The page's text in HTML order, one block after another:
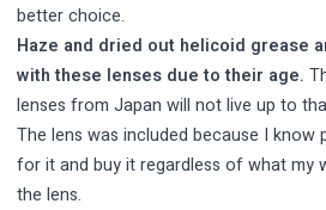
better choice.
Haze and dried out helicoid grease
with these lenses due to their age.
lenses from Japan will not live up to
The lens was included because I
for it and buy it regardless of what my
the lens.